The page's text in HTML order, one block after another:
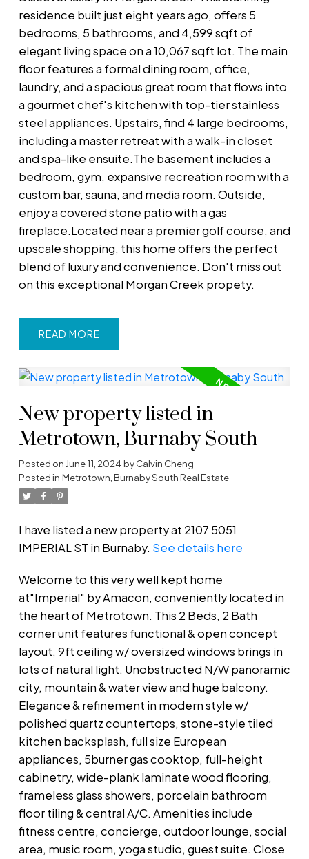
residence built just eight years ago, offers 5
bedrooms, 5 bathrooms, and 4,599 sqft of
elegant living space on a 10,067 sqft lot. The main
floor features a formal dining room, office,
laundry, and a spacious great room that flows into
a gourmet chef's kitchen with top-tier stainless
steel appliances. Upstairs, find 4 large bedrooms,
including a master retreat with a walk-in closet
and spa-like ensuite.The basement includes a
bedroom, gym, expansive recreation room with a
custom bar, sauna, and media room. Outside,
enjoy a covered stone patio with a gas
fireplace.Located near a premier golf course, and
upscale shopping, this home offers the perfect
blend of luxury and convenience. Don't miss out
on this exceptional Morgan Creek propety.
READ
New property listed in
Metrotown, Burnaby South
Posted onJune 11, 2024byCalvin Cheng
Posted in Metrotown, Burnaby South Real Estate
I have listed a new property at 2107 5051
IMPERIAL ST in Burnaby. See details here
Welcome to this very well kept home
at"Imperial" by Amacon, conveniently located in
the heart of Metrotown. This 2 Beds, 2 Bath
corner unit features functional & open concept
layout, 9ft ceiling w/ oversized windows brings in
lots of natural light. Unobstructed N/W panoramic
city, mountain & water view and huge balcony.
Elegance & refinement in modern style w/
polished quartz countertops, stone-style tiled
kitchen backsplash, full size European
appliances, 5burner gas cooktop, full-height
cabinetry, wide-plank laminate wood flooring,
frameless glass showers, porcelain bathroom
floor tiling & central A/C. Amenities include
fitness centre, concierge, outdoor lounge, social
area, music room, yoga studio, guest suite. Close